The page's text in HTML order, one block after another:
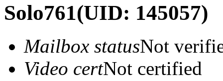
Solo761(UID: 145057)
Mailbox statusNot
Video certNot certified